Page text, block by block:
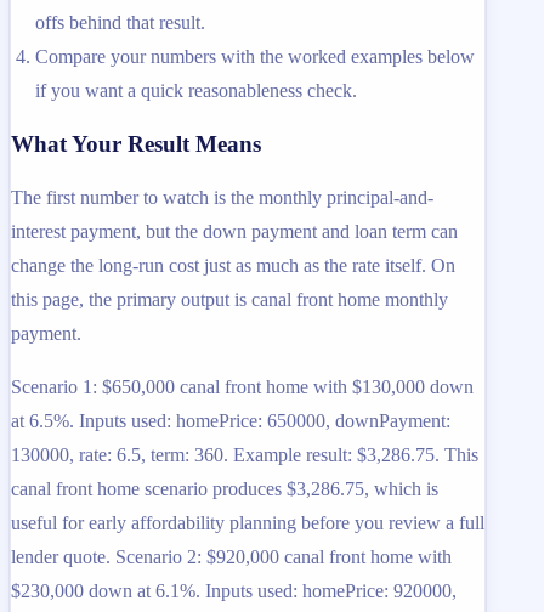
offs behind that result.
Compare your numbers with the worked examples below
if you want a quick reasonableness check.
What Your Result Means
The first number to watch is the monthly principal-and-
interest payment, but the down payment and loan term can
change the long-run cost just as much as the rate itself. On
this page, the primary output is canal front home monthly
payment.
Scenario 1: $650,000 canal front home with $130,000 down
at 6.5%. Inputs used: homePrice: 650000, downPayment:
130000, rate: 6.5, term: 360. Example result: $3,286.75. This
canal front home scenario produces $3,286.75, which is
useful for early affordability planning before you review a full
lender quote. Scenario 2: $920,000 canal front home with
$230,000 down at 6.1%. Inputs used: homePrice: 920000,